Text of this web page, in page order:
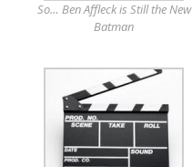
So… Ben Affleck is Still the New
Batman